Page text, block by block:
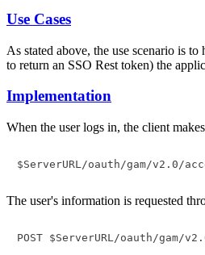
Use Cases
As stated above, the use scenario is
to return an SSO Rest token) the
Implementation
When the user logs in, the client
$ServerURL/oauth/gam/v2.0/
The user's information is requested